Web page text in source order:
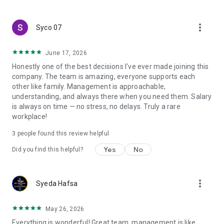
smart search algorithms will select suitable offers for you.
Syco 07 more_vert
June 17, 2026
Honestly one of the best decisions I've ever made joining this
company. The team is amazing, everyone supports each
other like family. Management is approachable,
understanding, and always there when you need them. Salary
is always on time — no stress, no delays. Truly a rare
workplace!
3 people found this review helpful
Did you find this helpful? Yes No
Syeda Hafsa more_vert
May 26, 2026